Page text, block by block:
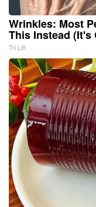
Wrinkles: Most
This Instead (It's
Tri Lift